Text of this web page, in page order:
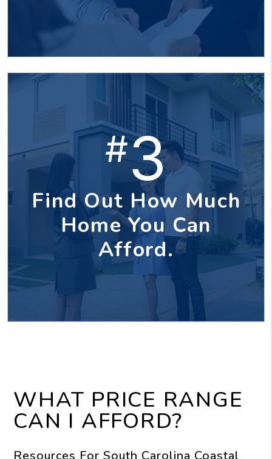
#3
Find Out How Much
Home You Can
Afford.
WHAT PRICE RANGE
CAN I AFFORD?